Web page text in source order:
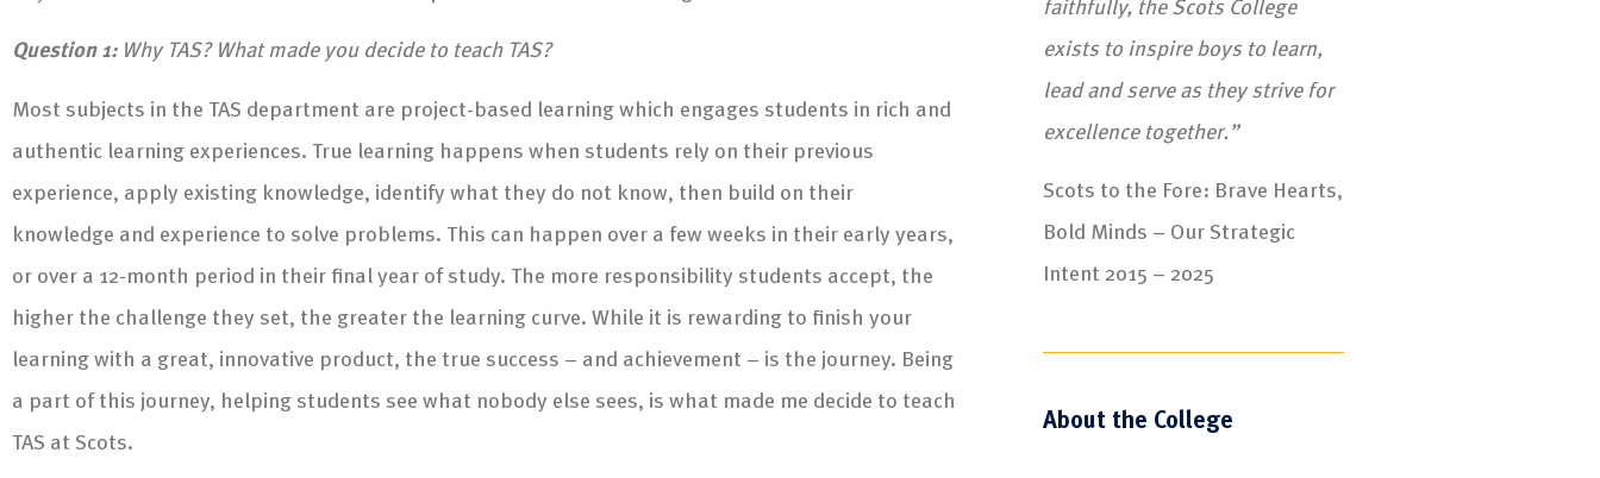
Question 1: Why TAS? What made you decide to teach TAS?
Most subjects in the TAS department are project-based learning which engages students in rich and
authentic learning experiences. True learning happens when students rely on their previous
experience, apply existing knowledge, identify what they do not know, then build on their
knowledge and experience to solve problems. This can happen over a few weeks in their early years,
or over a 12-month period in their final year of study. The more responsibility students accept, the
higher the challenge they set, the greater the learning curve. While it is rewarding to finish your
learning with a great, innovative product, the true success – and achievement – is the journey. Being
a part of this journey, helping students see what nobody else sees, is what made me decide to teach
TAS at Scots.
exists to inspire boys to learn,
lead and serve as they strive for
excellence together.”
Scots to the Fore: Brave Hearts,
Bold Minds – Our Strategic
Intent 2015 – 2025
About the College